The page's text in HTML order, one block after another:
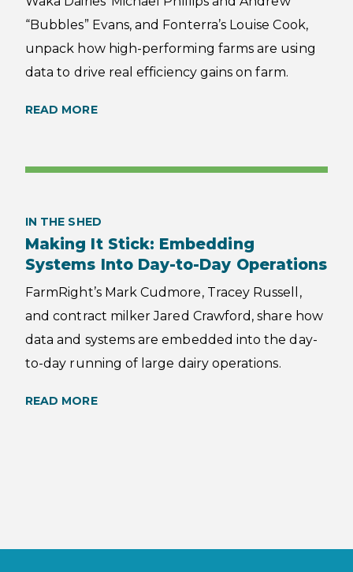
“Bubbles” Evans, and Fonterra’s Louise Cook,
unpack how high-performing farms are using
data to drive real efficiency gains on farm.
READ MORE
IN THE SHED
Making It Stick: Embedding
Systems Into Day-to-Day Operations
FarmRight’s Mark Cudmore, Tracey Russell,
and contract milker Jared Crawford, share how
data and systems are embedded into the day-
to-day running of large dairy operations.
READ MORE